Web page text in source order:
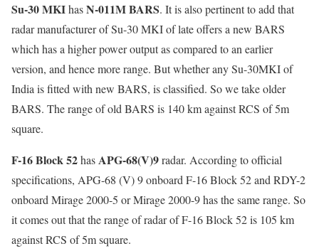
Su-30 MKIhasN-011M BARS. It is also pertinent to add that
radar manufacturer of Su-30 MKI of late offers a new BARS
which has a higher power output as compared to an earlier
version, and hence more range. But whether any Su-30MKI of
India is fitted with new BARS, is classified. So we take older
BARS. The range of old BARS is 140 km against RCS of 5m
square.
F-16 Block 52hasAPG-68(V)9radar. According to official
specifications, APG-68 (V) 9 onboard F-16 Block 52 and RDY-2
onboard Mirage 2000-5 or Mirage 2000-9 has the same range. So
it comes out that the range of radar of F-16 Block 52 is 105 km
against RCS of 5m square.